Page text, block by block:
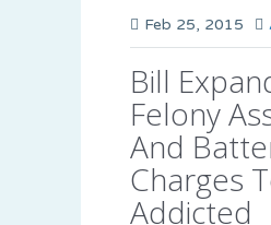
Feb 25, 2015
Bill
Felony
And
Charges
Addicted